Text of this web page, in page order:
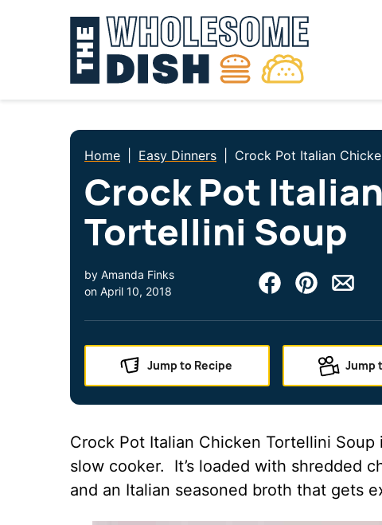
Home Easy Dinners Crock Pot Italian
Crock Pot
Tortellini Soup
by Amanda Finks
on April 10, 2018
Jump to Recipe Jump
Crock Pot Italian Chicken Tortellini
slow cooker. It’s loaded with shredded
and an Italian seasoned broth that gets